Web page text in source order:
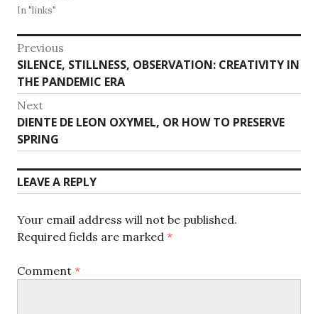
In "links"
Post
navigation
Previous
Previous
post:
SILENCE, STILLNESS, OBSERVATION: CREATIVITY IN
THE PANDEMIC ERA
Next
Next
post:
DIENTE DE LEON OXYMEL, OR HOW TO PRESERVE
SPRING
LEAVE A REPLY
Your email address will not be published.
Required fields are marked *
Comment *